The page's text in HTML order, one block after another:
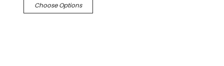
Choose Options